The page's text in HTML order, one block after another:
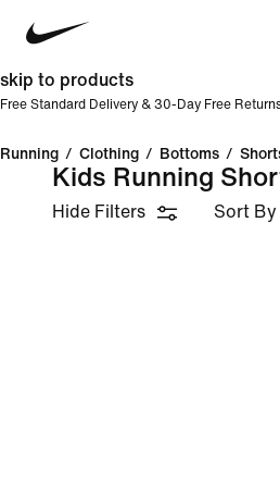
skip to products
Free Standard Delivery & 30-Day Free
Running / Clothing / Bottoms /
Kids Running
Hide Filters Sort By